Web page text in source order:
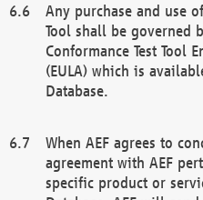
Any purchase and use
Tool shall be governed
Conformance Test Tool
(EULA) which is
Database.
When AEF agrees to
agreement with AEF
specific product or